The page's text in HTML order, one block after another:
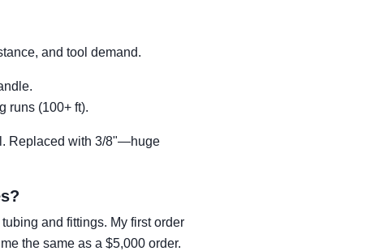
and tool demand.
runs (100+ ft).
Replaced with 3/8"—huge
and fittings. My first order
the same as a $5,000 order.